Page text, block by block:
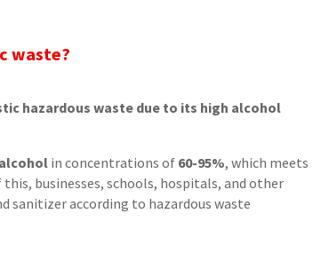
waste?
hazardous waste due to its high alcohol
in concentrations of 60-95%, which meets
businesses, schools, hospitals, and other
sanitizer according to hazardous waste